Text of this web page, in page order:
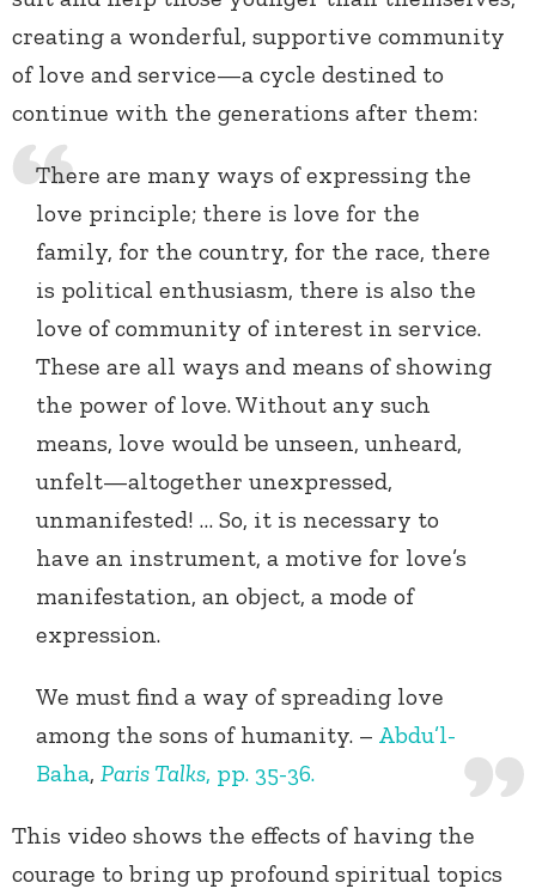
creating a wonderful, supportive community
of love and service—a cycle destined to
continue with the generations after them:
There are many ways of expressing the
love principle; there is love for the
family, for the country, for the race, there
is political enthusiasm, there is also the
love of community of interest in service.
These are all ways and means of showing
the power of love. Without any such
means, love would be unseen, unheard,
unfelt—altogether unexpressed,
unmanifested! … So, it is necessary to
have an instrument, a motive for love’s
manifestation, an object, a mode of
expression.
We must find a way of spreading love
among the sons of humanity. – Abdu’l-
Baha, Paris Talks, pp. 35-36.
This video shows the effects of having the
courage to bring up profound spiritual topics